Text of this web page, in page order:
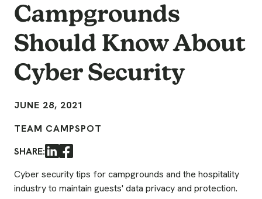
Campgrounds
Should Know About
Cyber Security
JUNE 28, 2021
TEAM CAMPSPOT
SHARE:
Cyber security tips for campgrounds and the hospitality
industry to maintain guests' data privacy and protection.